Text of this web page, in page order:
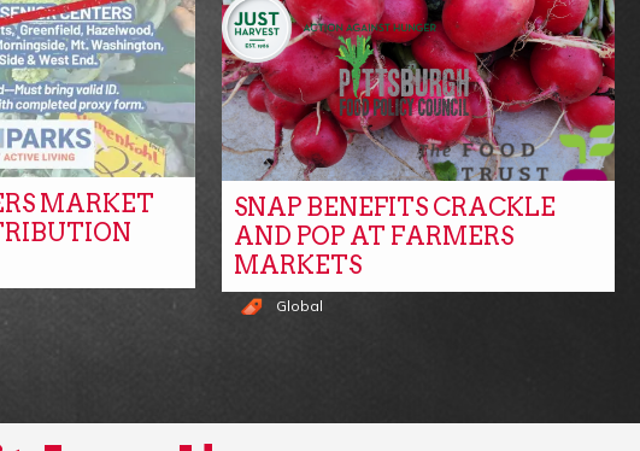
MARKET
SNAP BENEFITS CRACKLE
AND POP AT FARMERS
MARKETS
Global